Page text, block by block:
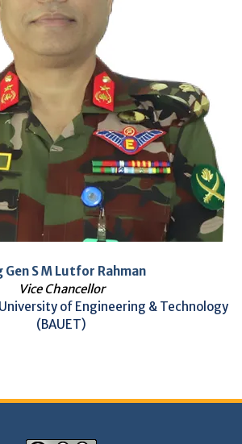
Gen S M Lutfor Rahman
Vice Chancellor
of Engineering & Technology
(BAUET)